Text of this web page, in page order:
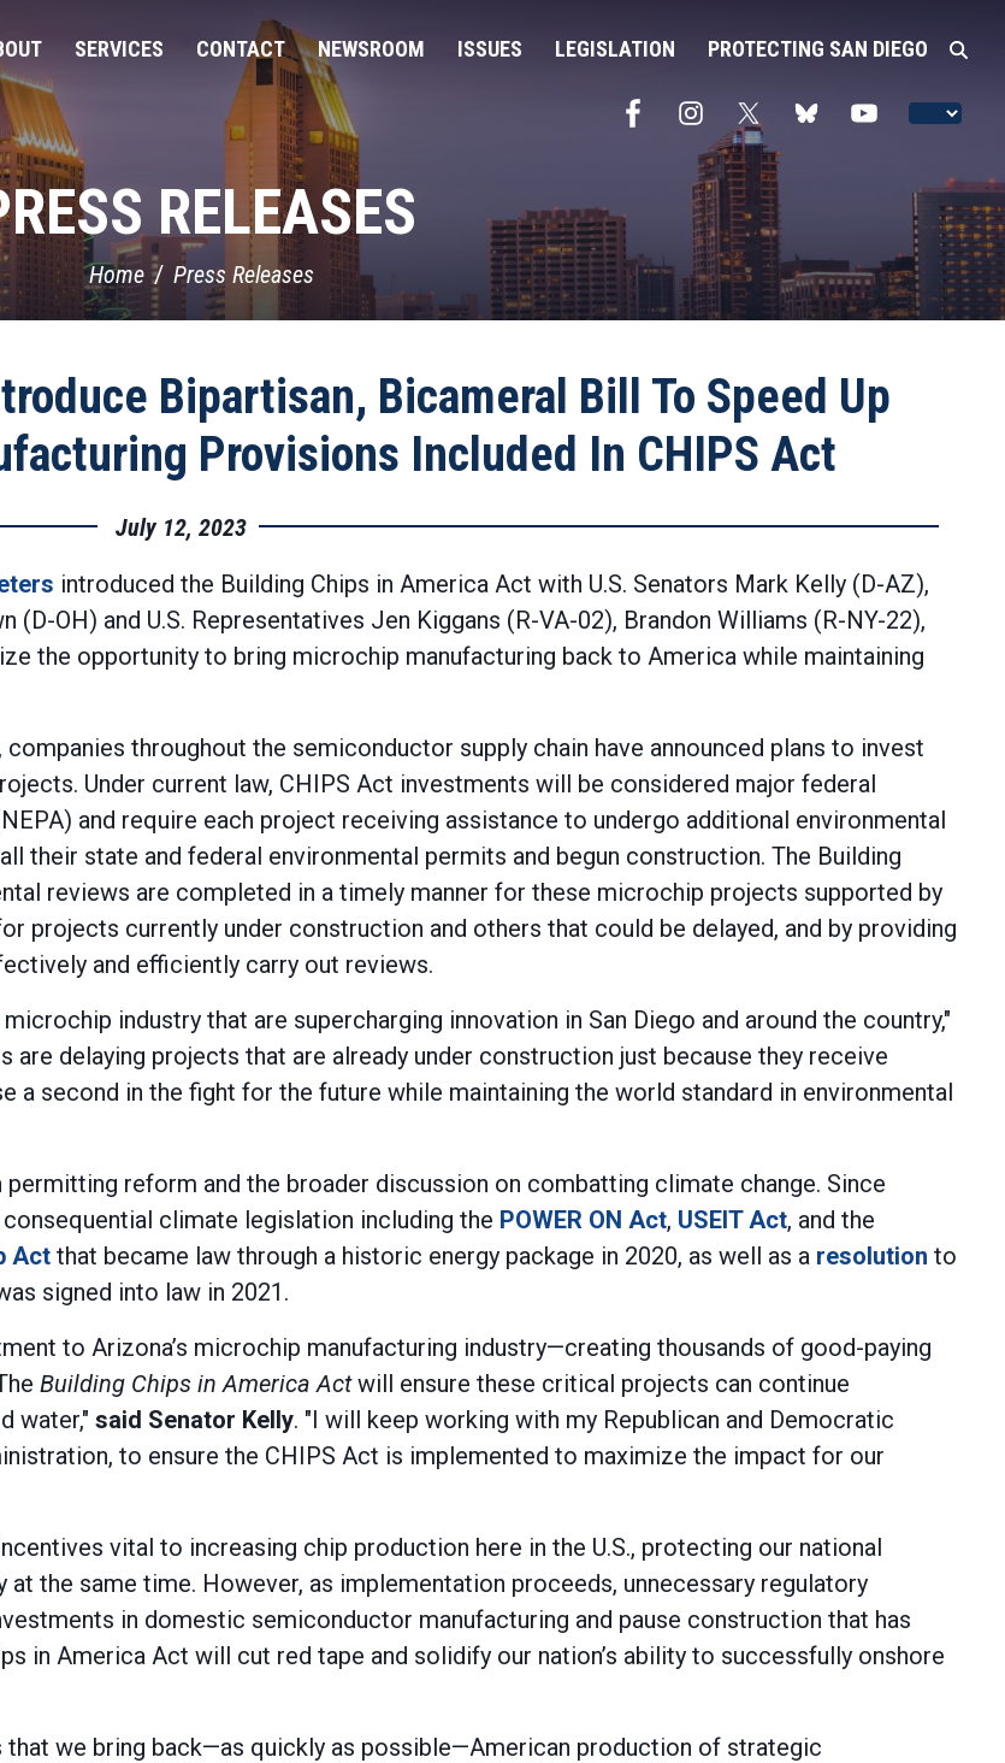
SERVICES CONTACT NEWSROOM ISSUES LEGISLATION PROTECTING SAN DIEGO
RELEASES
Home Press Releases
Bipartisan, Bicameral Bill To Speed Up
Provisions Included In CHIPS Act
July 12, 2023
introduced the Building Chips in America Act with U.S. Senators Mark Kelly (D-AZ),
OH) and U.S. Representatives Jen Kiggans (R-VA-02), Brandon Williams (R-NY-22),
the opportunity to bring microchip manufacturing back to America while maintaining
throughout the semiconductor supply chain have announced plans to invest
Under current law, CHIPS Act investments will be considered major federal
and require each project receiving assistance to undergo additional environmental
their state and federal environmental permits and begun construction. The Building
reviews are completed in a timely manner for these microchip projects supported by
projects currently under construction and others that could be delayed, and by providing
and efficiently carry out reviews.
industry that are supercharging innovation in San Diego and around the country,"
are delaying projects that are already under construction just because they receive
a second in the fight for the future while maintaining the world standard in environmental
reform and the broader discussion on combatting climate change. Since
climate legislation including the POWER ON Act, USEIT Act, and the
Act that became law through a historic energy package in 2020, as well as a resolution to
signed into law in 2021.
to Arizona’s microchip manufacturing industry—creating thousands of good-paying
Building Chips in America Actwill ensure these critical projects can continue
water," said Senator Kelly. "I will keep working with my Republican and Democratic
to ensure the CHIPS Act is implemented to maximize the impact for our
vital to increasing chip production here in the U.S., protecting our national
the same time. However, as implementation proceeds, unnecessary regulatory
in domestic semiconductor manufacturing and pause construction that has
in America Act will cut red tape and solidify our nation’s ability to successfully onshore
that we bring back—as quickly as possible—American production of strategic